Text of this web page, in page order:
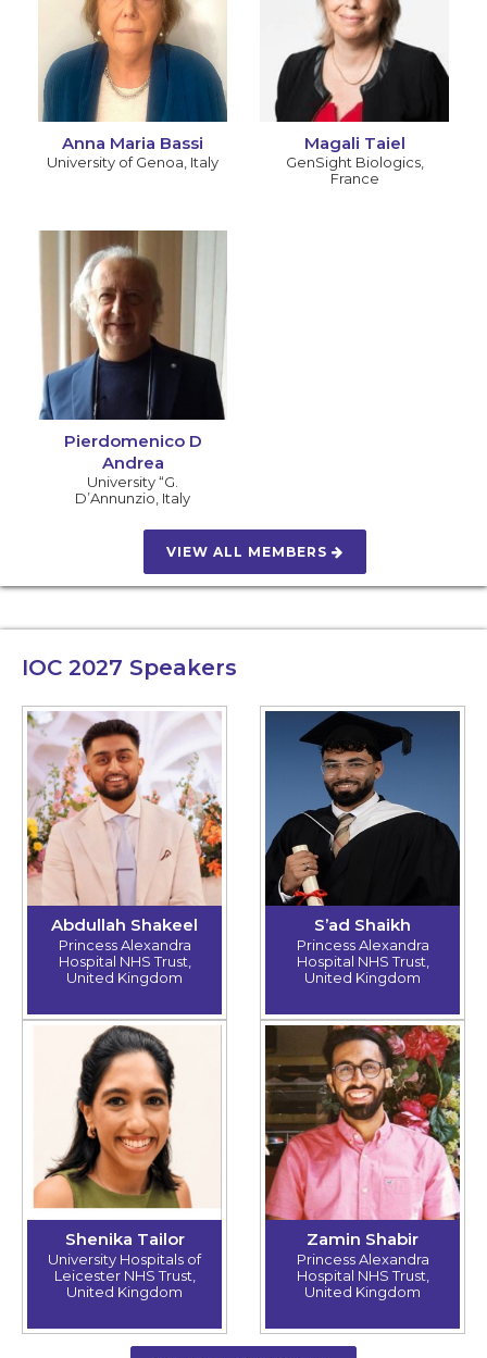
Anna Maria Bassi
University of Genoa Italy
Magali Taiel
GenSight Biologics,
France
Pierdomenico D
Andrea
University “G.
D’Annunzio Italy
VIEW ALL MEMBERS
IOC 2027 Speakers
Abdullah Shakeel
Princess Alexandra
Hospital NHS Trust,
United Kingdom
S’ad Shaikh
Princess Alexandra
Hospital NHS Trust,
United Kingdom
Shenika Tailor
University Hospitals of
Leicester NHS Trust,
United Kingdom
Zamin Shabir
Princess Alexandra
Hospital NHS Trust,
United Kingdom